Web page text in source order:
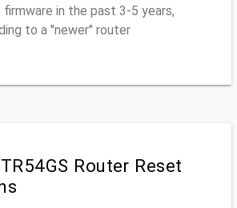
in the past 3-5 years,
to a "newer" router
Router Reset